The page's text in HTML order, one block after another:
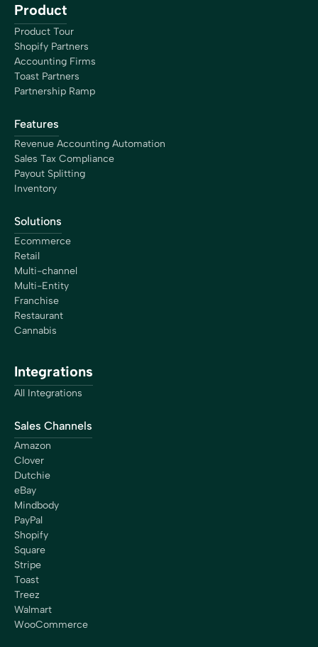
Product
Product Tour
Shopify Partners
Accounting Firms
Toast Partners
Partnership Ramp
Features
Revenue Accounting Automation
Sales Tax Compliance
Payout Splitting
Inventory
Solutions
Ecommerce
Retail
Multi-channel
Multi-Entity
Franchise
Restaurant
Cannabis
Integrations
All Integrations
Sales Channels
Amazon
Clover
Dutchie
eBay
Mindbody
PayPal
Shopify
Square
Stripe
Toast
Treez
Walmart
WooCommerce